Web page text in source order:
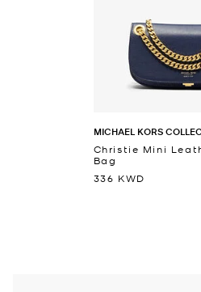
MICHAEL KORS
Christie Mini
Bag
336 KWD